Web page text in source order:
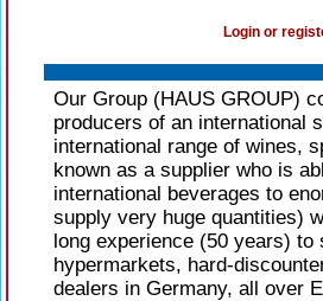
Login or
Our Group (HAUS GROUP)
producers of an international
international range of wines,
known as a supplier who is
international beverages to
supply very huge quantities)
long experience (50 years)
hypermarkets, hard-
dealers in Germany, all over